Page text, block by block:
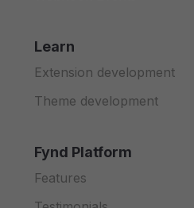
Learn
Extension development
Theme development
Fynd Platform
Features